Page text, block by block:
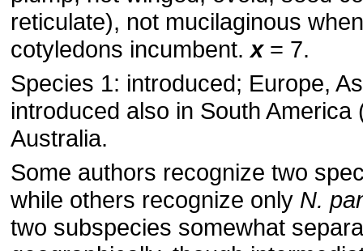
reticulate), not mucilaginous
cotyledons incumbent.x= 7.
Species 1: introduced; Europe,
introduced also in South America
Australia.
Some authors recognize two
while others recognize only N.
two subspecies somewhat